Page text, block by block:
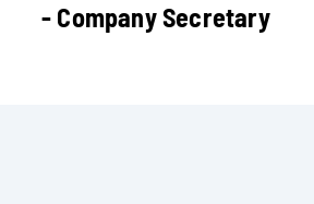
- Company Secretary